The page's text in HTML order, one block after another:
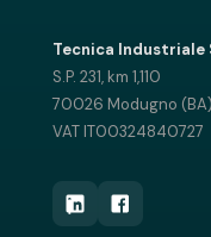
Tecnica Industriale
S.P. 231, km 1,110
70026 Modugno
VAT IT00324840727